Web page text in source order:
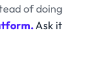
of doing
Ask it